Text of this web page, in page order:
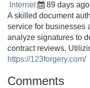
Internet 89 days ago
A skilled document
service for businesses
analyze signatures to
contract reviews.
https://123forgery.com/
Comments